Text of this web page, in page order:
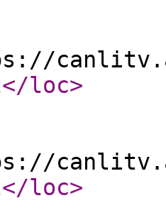
</loc>
</loc>